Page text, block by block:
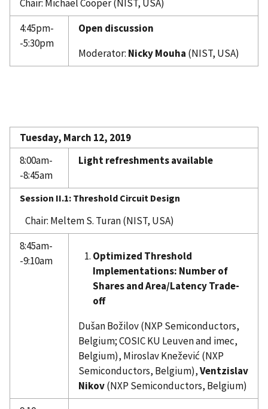
Chair: Michael Cooper (NIST, USA)
4:45pm-
-5:30pm
Open discussion
Moderator: Nicky Mouha (NIST, USA)
Tuesday, March 12, 2019
8:00am-
-8:45am
Light refreshments available
Session II.1: Threshold Circuit Design
Chair: Meltem S. Turan (NIST, USA)
8:45am-
-9:10am
Optimized Threshold
Implementations: Number of
Shares and Area/Latency Trade-
off
Dušan Božilov (NXP Semiconductors,
Belgium; COSIC KU Leuven and imec,
Belgium), Miroslav Knežević (NXP
Semiconductors, Belgium),Ventzislav
Nikov(NXP Semiconductors, Belgium)